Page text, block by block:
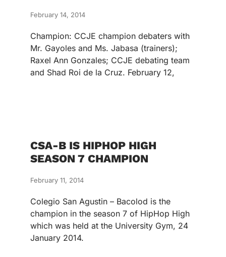
February 14, 2014
Champion: CCJE champion debaters with
Mr. Gayoles and Ms. Jabasa (trainers);
Raxel Ann Gonzales; CCJE debating team
and Shad Roi de la Cruz. February 12,
CSA-B IS HIPHOP HIGH
SEASON 7 CHAMPION
February 11, 2014
Colegio San Agustin – Bacolod is the
champion in the season 7 of HipHop High
which was held at the University Gym, 24
January 2014.